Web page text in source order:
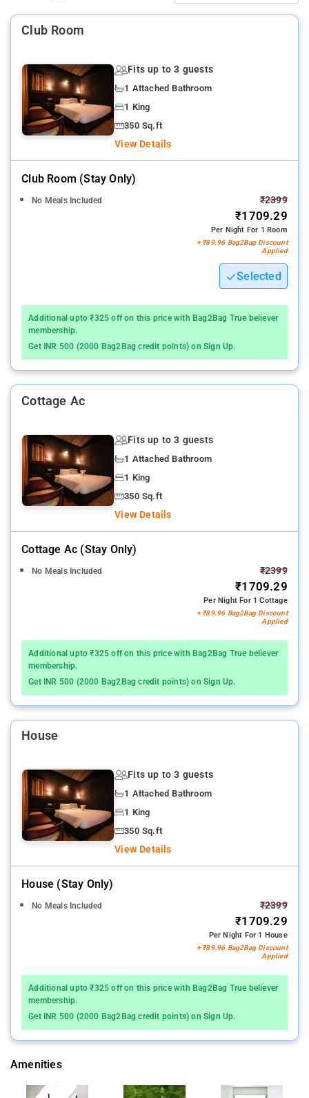
Club Room
Fits up to 3 guests
1 Attached Bathroom
1 King
350 Sq.ft
View Details
Club Room (stay Only)
No Meals Included ₹2399
₹1709.29
Per Night For 1 Room
+ ₹89.96 Bag2Bag Discount
Applied
Selected
Additional upto ₹325 off on this price with Bag2Bag True believer
membership.
Get INR 500 (2000 Bag2Bag credit points) on Sign Up.
Cottage Ac
Fits up to 3 guests
1 Attached Bathroom
1 King
350 Sq.ft
View Details
Cottage Ac (stay Only)
No Meals Included ₹2399
₹1709.29
Per Night For 1 Cottage
+ ₹89.96 Bag2Bag Discount
Applied
Additional upto ₹325 off on this price with Bag2Bag True believer
membership.
Get INR 500 (2000 Bag2Bag credit points) on Sign Up.
House
Fits up to 3 guests
1 Attached Bathroom
1 King
350 Sq.ft
View Details
House (stay Only)
No Meals Included ₹2399
₹1709.29
Per Night For 1 House
+ ₹89.96 Bag2Bag Discount
Applied
Additional upto ₹325 off on this price with Bag2Bag True believer
membership.
Get INR 500 (2000 Bag2Bag credit points) on Sign Up.
Amenities